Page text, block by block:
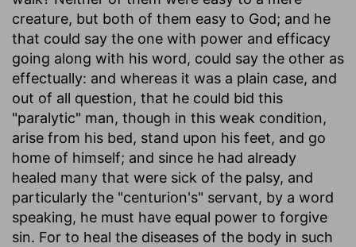
creature, but both of them easy to God; and he
that could say the one with power and efficacy
going along with his word, could say the other as
effectually: and whereas it was a plain case, and
out of all question, that he could bid this
"paralytic" man, though in this weak condition,
arise from his bed, stand upon his feet, and go
home of himself; and since he had already
healed many that were sick of the palsy, and
particularly the "centurion's" servant, by a word
speaking, he must have equal power to forgive
sin. For to heal the diseases of the body in such